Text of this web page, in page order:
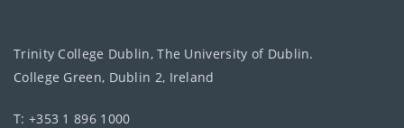
Trinity College Dublin, The University of Dublin.
College Green, Dublin 2, Ireland
T: +353 1 896 1000